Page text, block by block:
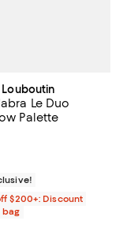
Le Duo
Palette
$55.00; ;
4.5 out of 5; 100
$200+: Discount
bag